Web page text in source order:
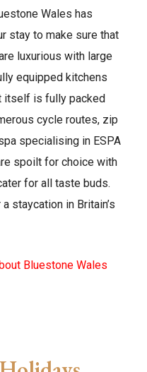
Wales has
stay to make sure that
luxurious with large
equipped kitchens
itself is fully packed
cycle routes, zip
specialising in ESPA
spoilt for choice with
for all taste buds.
staycation in Britain’s
Bluestone Wales